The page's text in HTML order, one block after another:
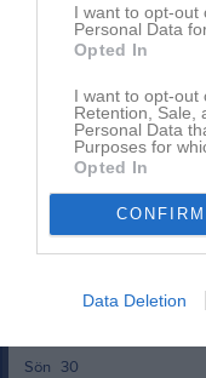
I want to opt-out
Personal Data
Opted In
I want to opt-out
Retention, Sale,
Personal Data
Purposes for
Opted In
CONFIRM
Data Deletion
19
20
22
23
24
26
Ons
30
Sön